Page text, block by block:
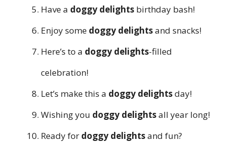
Have a doggy delights birthday bash!
Enjoy some doggy delightsand snacks!
Here’s to a doggy delights-filled
celebration!
Let’s make this a doggy delightsday!
Wishing you doggy delightsall year long!
Ready for doggy delightsand fun?